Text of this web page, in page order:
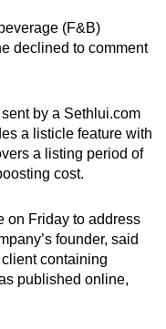
(F&B)
declined to comment
by a Sethlui.com
a listicle feature with
a listing period of
cost.
on Friday to address
founder, said
containing
published online,